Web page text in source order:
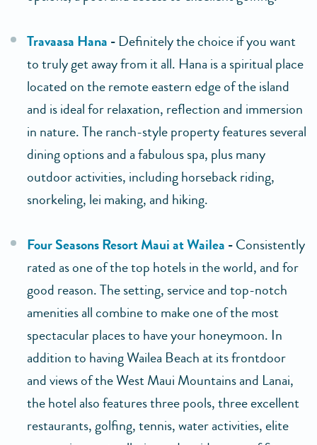
Travaasa Hana - Definitely the choice if you want
to truly get away from it all. Hana is a spiritual place
located on the remote eastern edge of the island
and is ideal for relaxation, reflection and immersion
in nature. The ranch-style property features several
dining options and a fabulous spa, plus many
outdoor activities, including horseback riding,
snorkeling, lei making, and hiking.
Four Seasons Resort Maui at Wailea -Consistently
rated as one of the top hotels in the world, and for
good reason. The setting, service and top-notch
amenities all combine to make one of the most
spectacular places to have your honeymoon. In
addition to having Wailea Beach at its frontdoor
and views of the West Maui Mountains and Lanai,
the hotel also features three pools, three excellent
restaurants, golfing, tennis, water activities, elite